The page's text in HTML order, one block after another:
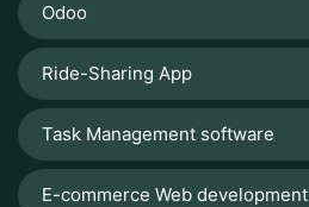
Odoo
Ride-Sharing App
Task Management software
E-commerce Web development